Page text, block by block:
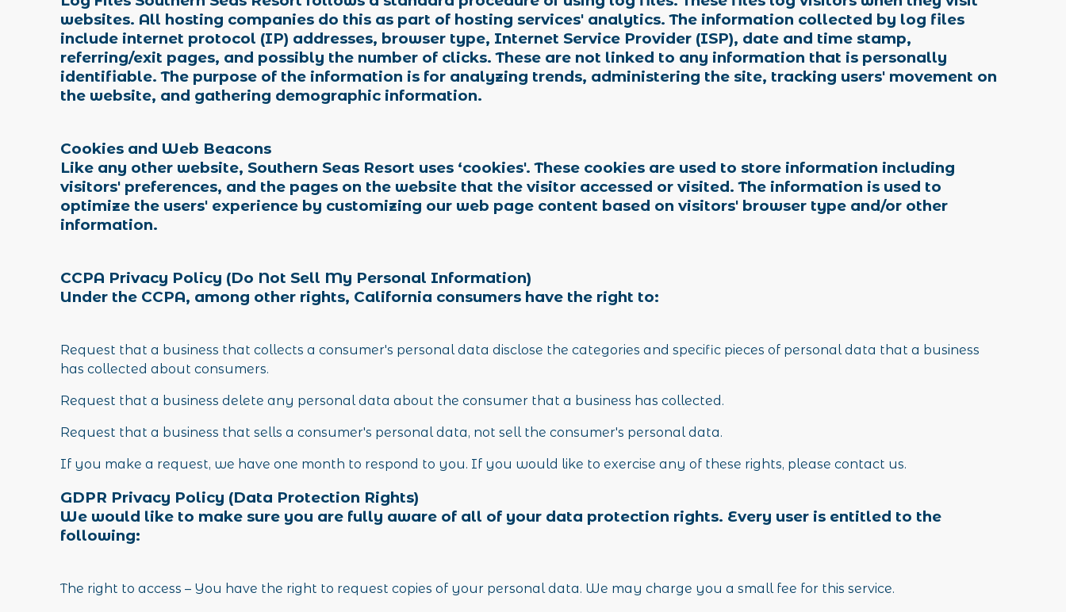
websites. All hosting companies do this as part of hosting services' analytics. The information collected by log files
include internet protocol (IP) addresses, browser type, Internet Service Provider (ISP), date and time stamp,
referring/exit pages, and possibly the number of clicks. These are not linked to any information that is personally
identifiable. The purpose of the information is for analyzing trends, administering the site, tracking users' movement on
the website, and gathering demographic information.
Cookies and Web Beacons
Like any other website, Southern Seas Resort uses ‘cookies'. These cookies are used to store information including
visitors' preferences, and the pages on the website that the visitor accessed or visited. The information is used to
optimize the users' experience by customizing our web page content based on visitors' browser type and/or other
information.
CCPA Privacy Policy (Do Not Sell My Personal Information)
Under the CCPA, among other rights, California consumers have the right to:
Request that a business that collects a consumer's personal data disclose the categories and specific pieces of personal data that a business
has collected about consumers.
Request that a business delete any personal data about the consumer that a business has collected.
Request that a business that sells a consumer's personal data, not sell the consumer's personal data.
If you make a request, we have one month to respond to you. If you would like to exercise any of these rights, please contact us.
GDPR Privacy Policy (Data Protection Rights)
We would like to make sure you are fully aware of all of your data protection rights. Every user is entitled to the
following:
The right to access – You have the right to request copies of your personal data. We may charge you a small fee for this service.